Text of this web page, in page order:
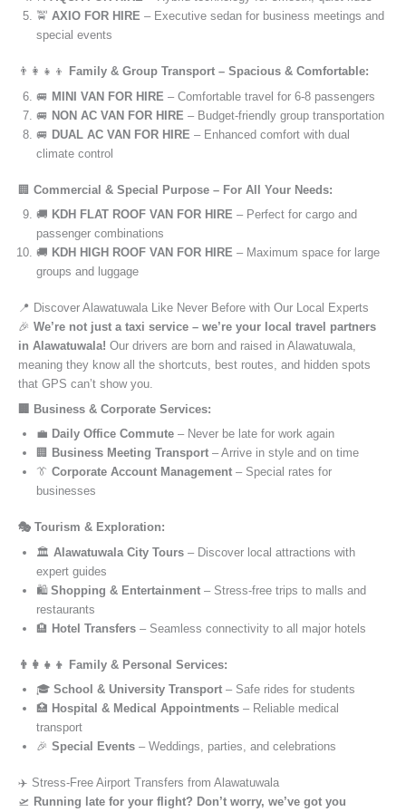
🚖 AXIO FOR HIRE – Executive sedan for business meetings and
special events
👨‍👩‍👧‍👦
Family & Group Transport – Spacious & Comfortable:
🚐 MINI VAN FOR HIRE – Comfortable travel for 6-8 passengers
🚐 NON AC VAN FOR HIRE – Budget-friendly group transportation
🚐 DUAL AC VAN FOR HIRE – Enhanced comfort with dual
climate control
🏢 Commercial & Special Purpose – For All Your Needs:
🚚 KDH FLAT ROOF VAN FOR HIRE – Perfect for cargo and
passenger combinations
🚚 KDH HIGH ROOF VAN FOR HIRE – Maximum space for large
groups and luggage
📍 Discover Alawatuwala Like Never Before with Our Local Experts
🎉 We’re not just a taxi service – we’re your local travel partners
in Alawatuwala! Our drivers are born and raised in Alawatuwala,
meaning they know all the shortcuts, best routes, and hidden spots
that GPS can’t show you.
🏢 Business & Corporate Services:
💼 Daily Office Commute – Never be late for work again
🏢 Business Meeting Transport – Arrive in style and on time
👔 Corporate Account Management – Special rates for
businesses
🎭 Tourism & Exploration:
🏛️ Alawatuwala City Tours – Discover local attractions with
expert guides
🛍️ Shopping & Entertainment – Stress-free trips to malls and
restaurants
🏨 Hotel Transfers – Seamless connectivity to all major hotels
👨‍👩‍👧‍👦 Family & Personal Services:
🎓 School & University Transport – Safe rides for students
🏥 Hospital & Medical Appointments – Reliable medical
transport
🎉 Special Events – Weddings, parties, and celebrations
✈️ Stress-Free Airport Transfers from Alawatuwala
🛫 Running late for your flight? Don’t worry, we’ve got you